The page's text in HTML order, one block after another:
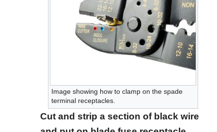
Image showing how to clamp on the spade
terminal receptacles.
Cut and strip a section of black wire